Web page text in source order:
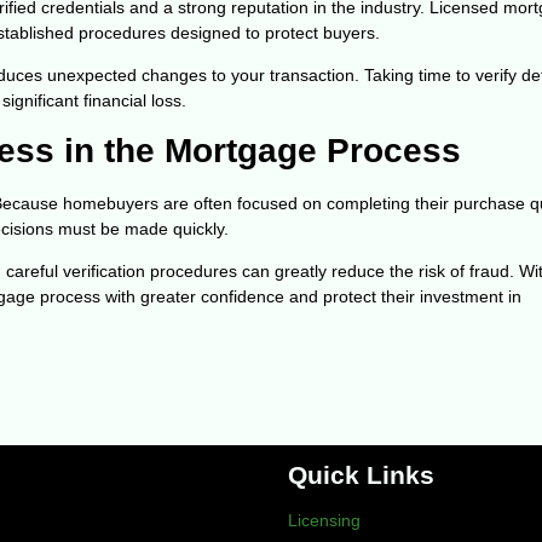
credentials and a strong reputation in the industry. Licensed
procedures designed to protect buyers.
unexpected changes to your transaction. Taking time to verify
financial loss.
in the Mortgage Process
homebuyers are often focused on completing their purchase
must be made quickly.
verification procedures can greatly reduce the risk of fraud.
process with greater confidence and protect their investment in
Quick Links
Licensing